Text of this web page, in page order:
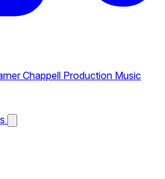
Chappell Production Music